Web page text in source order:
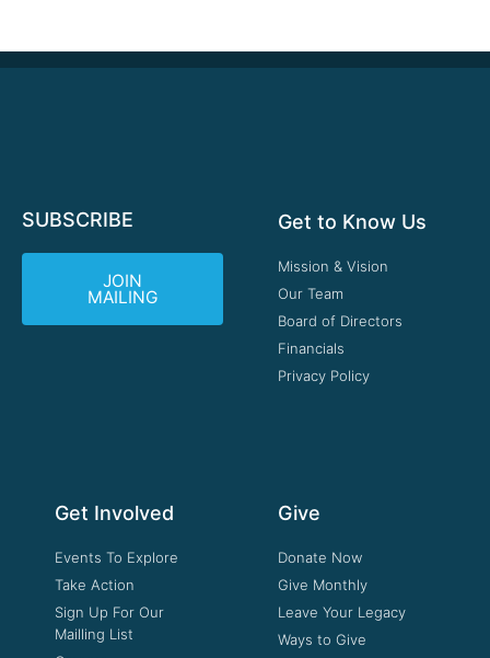
SUBSCRIBE
JOIN
MAILING
Get to Know Us
Mission & Vision
Our Team
Board of Directors
Financials
Privacy Policy
Get Involved
Events To Explore
Take Action
Sign Up For Our
Mailling List
Give
Donate Now
Give Monthly
Leave Your Legacy
Ways to Give